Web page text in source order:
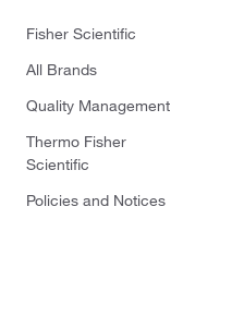
Fisher Scientific
All Brands
Quality Management
Thermo Fisher
Scientific
Policies and Notices